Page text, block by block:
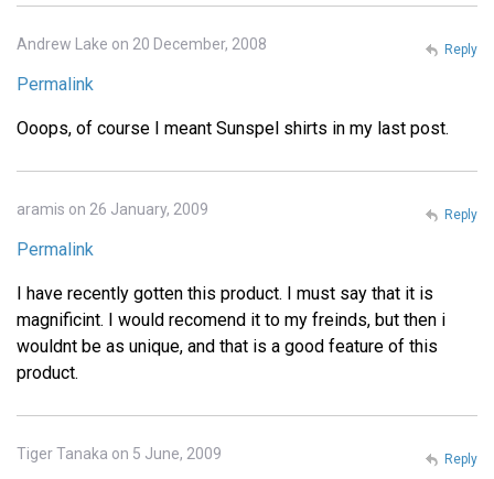
Andrew Lake on 20 December, 2008
Permalink
Ooops, of course I meant Sunspel shirts in my last post.
Reply
aramis on 26 January, 2009
Permalink
I have recently gotten this product. I must say that it is
magnificint. I would recomend it to my freinds, but then i
wouldnt be as unique, and that is a good feature of this
product.
Reply
Tiger Tanaka on 5 June, 2009 Reply